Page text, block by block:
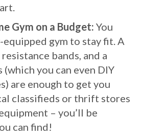
Gym on a Budget: You
equipped gym to stay fit. A
bands, and a
you can even DIY
are enough to get you
classifieds or thrift stores
– you’ll be
can find!